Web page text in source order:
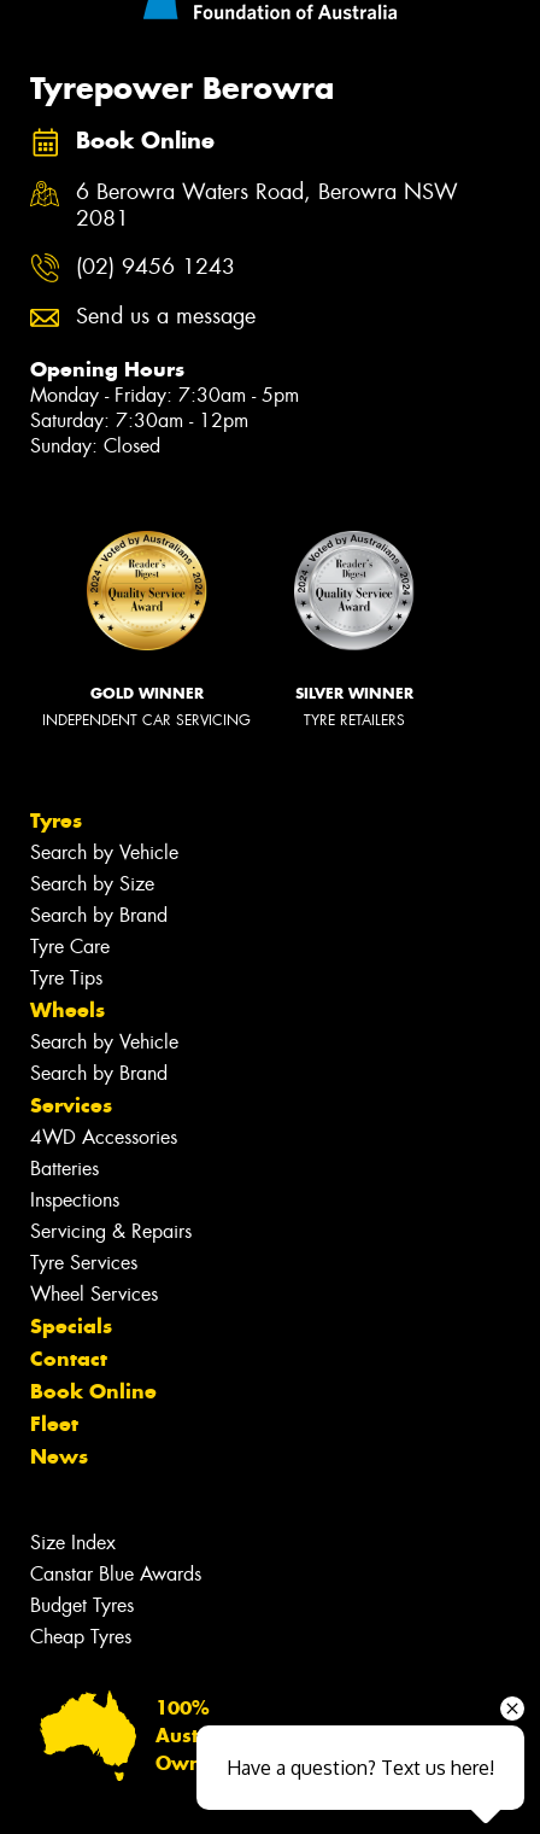
Tyrepower Berowra
Book Online
6 Berowra Waters Road, Berowra NSW
2081
(02) 9456 1243
Send us a message
Opening Hours
Monday - Friday: 7:30am - 5pm
Saturday: 7:30am - 12pm
Sunday: Closed
GOLD WINNER
INDEPENDENT CAR SERVICING
SILVER WINNER
TYRE RETAILERS
Tyres
Search by Vehicle
Search by Size
Search by Brand
Tyre Care
Tyre Tips
Wheels
Search by Vehicle
Search by Brand
Services
4WD Accessories
Batteries
Inspections
Servicing & Repairs
Tyre Services
Wheel Services
Specials
Contact
Book Online
Fleet
News
Size Index
Canstar Blue Awards
Budget Tyres
Cheap Tyres
100%
Australian
Owned
Have a question? Text us here!